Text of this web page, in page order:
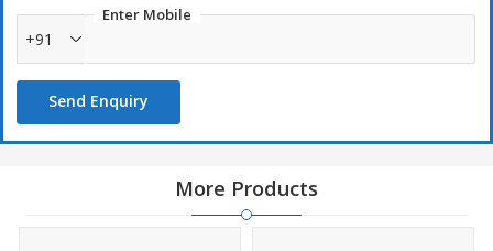
Enter Mobile
+91
Send Enquiry
More Products